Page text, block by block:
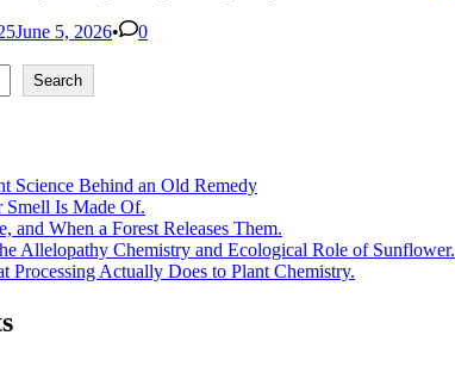
June 5, 2026•
0
Search
Science Behind an Old Remedy
Smell Is Made Of.
and When a Forest Releases Them.
Allelopathy Chemistry and Ecological Role of Sunflower.
Processing Actually Does to Plant Chemistry.